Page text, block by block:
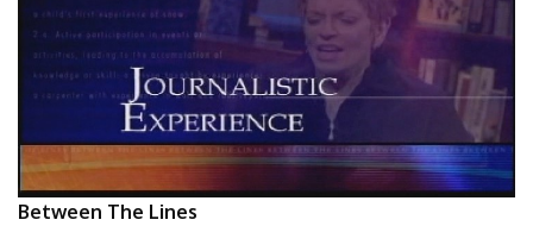
Between The Lines